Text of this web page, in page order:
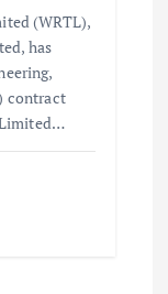
(WRTL),
has
contract
Limited…